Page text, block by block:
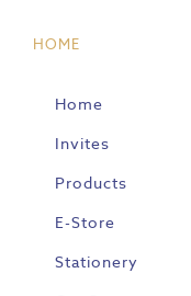
HOME
Home
Invites
Products
E-Store
Stationery